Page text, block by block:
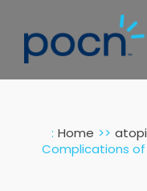
content
: Home
Complications